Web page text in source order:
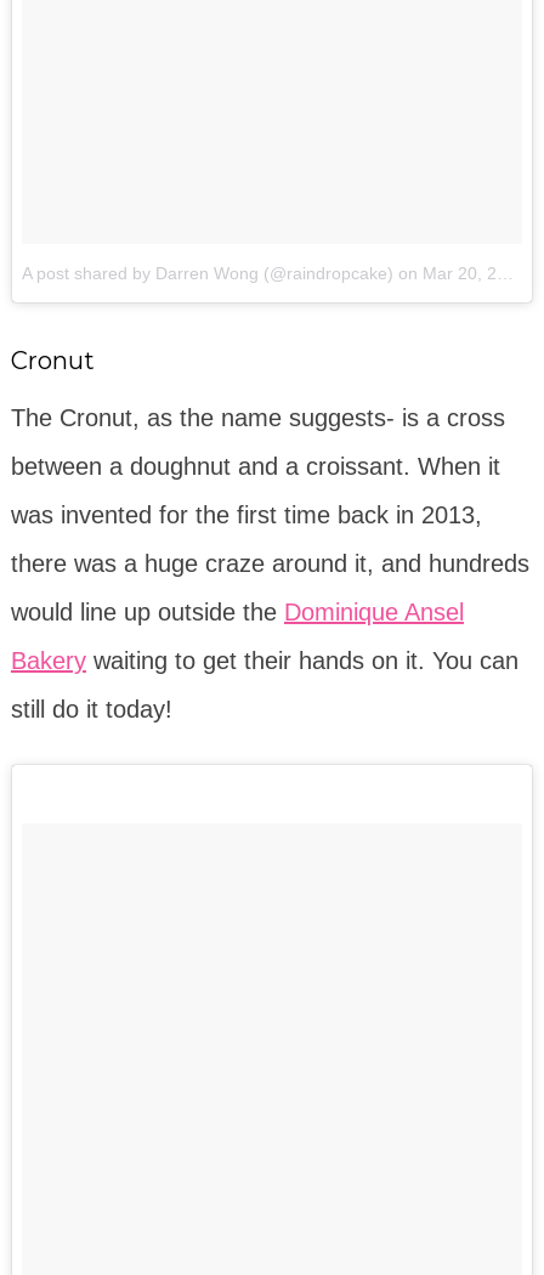
A post shared by Darren Wong (@raindropcake) on Mar 20, 2016 at 10:14am PDT
Cronut
The Cronut, as the name suggests- is a cross
between a doughnut and a croissant. When it
was invented for the first time back in 2013,
there was a huge craze around it, and hundreds
would line up outside the Dominique Ansel
Bakerywaiting to get their hands on it. You can
still do it today!